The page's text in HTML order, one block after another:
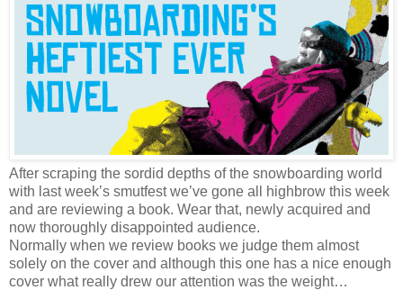
After scraping the sordid depths of the snowboarding world
with last week’s smutfest we’ve gone all highbrow this week
and are reviewing a book. Wear that, newly acquired and
now thoroughly disappointed audience.
Normally when we review books we judge them almost
solely on the cover and although this one has a nice enough
cover what really drew our attention was the weight…